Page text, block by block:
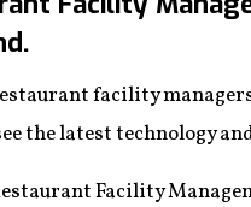
facility
the latest technology
Facility